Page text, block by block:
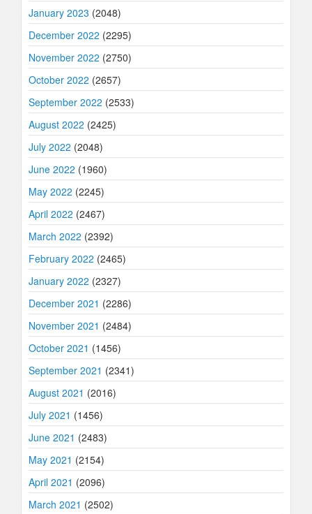
January 2023 (2048)
December 2022 (2295)
November 2022 (2750)
October 2022 (2657)
September 2022 (2533)
August 2022 (2425)
July 2022 (2048)
June 2022 (1960)
May 2022 (2245)
April 2022 (2467)
March 2022 (2392)
February 2022 (2465)
January 2022 (2327)
December 2021 (2286)
November 2021 (2484)
October 2021 (1456)
September 2021 (2341)
August 2021 (2016)
July 2021 (1456)
June 2021 (2483)
May 2021 (2154)
April 2021 (2096)
March 2021 (2502)